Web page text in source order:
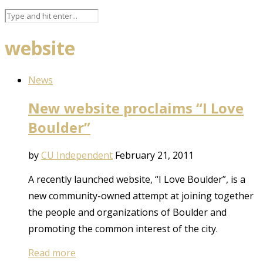
website
News
New website proclaims “I Love
Boulder”
byCU Independent February 21, 2011
A recently launched website, “I Love Boulder”, is a
new community-owned attempt at joining together
the people and organizations of Boulder and
promoting the common interest of the city.
Read more